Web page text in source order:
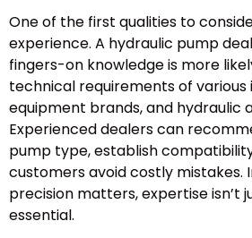
One of the first qualities to
experience. A hydraulic pump
fingers-on knowledge is more
technical requirements of various
equipment brands, and hydraulic
Experienced dealers can
pump type, establish
customers avoid costly mistakes.
precision matters, expertise isn’t
essential.